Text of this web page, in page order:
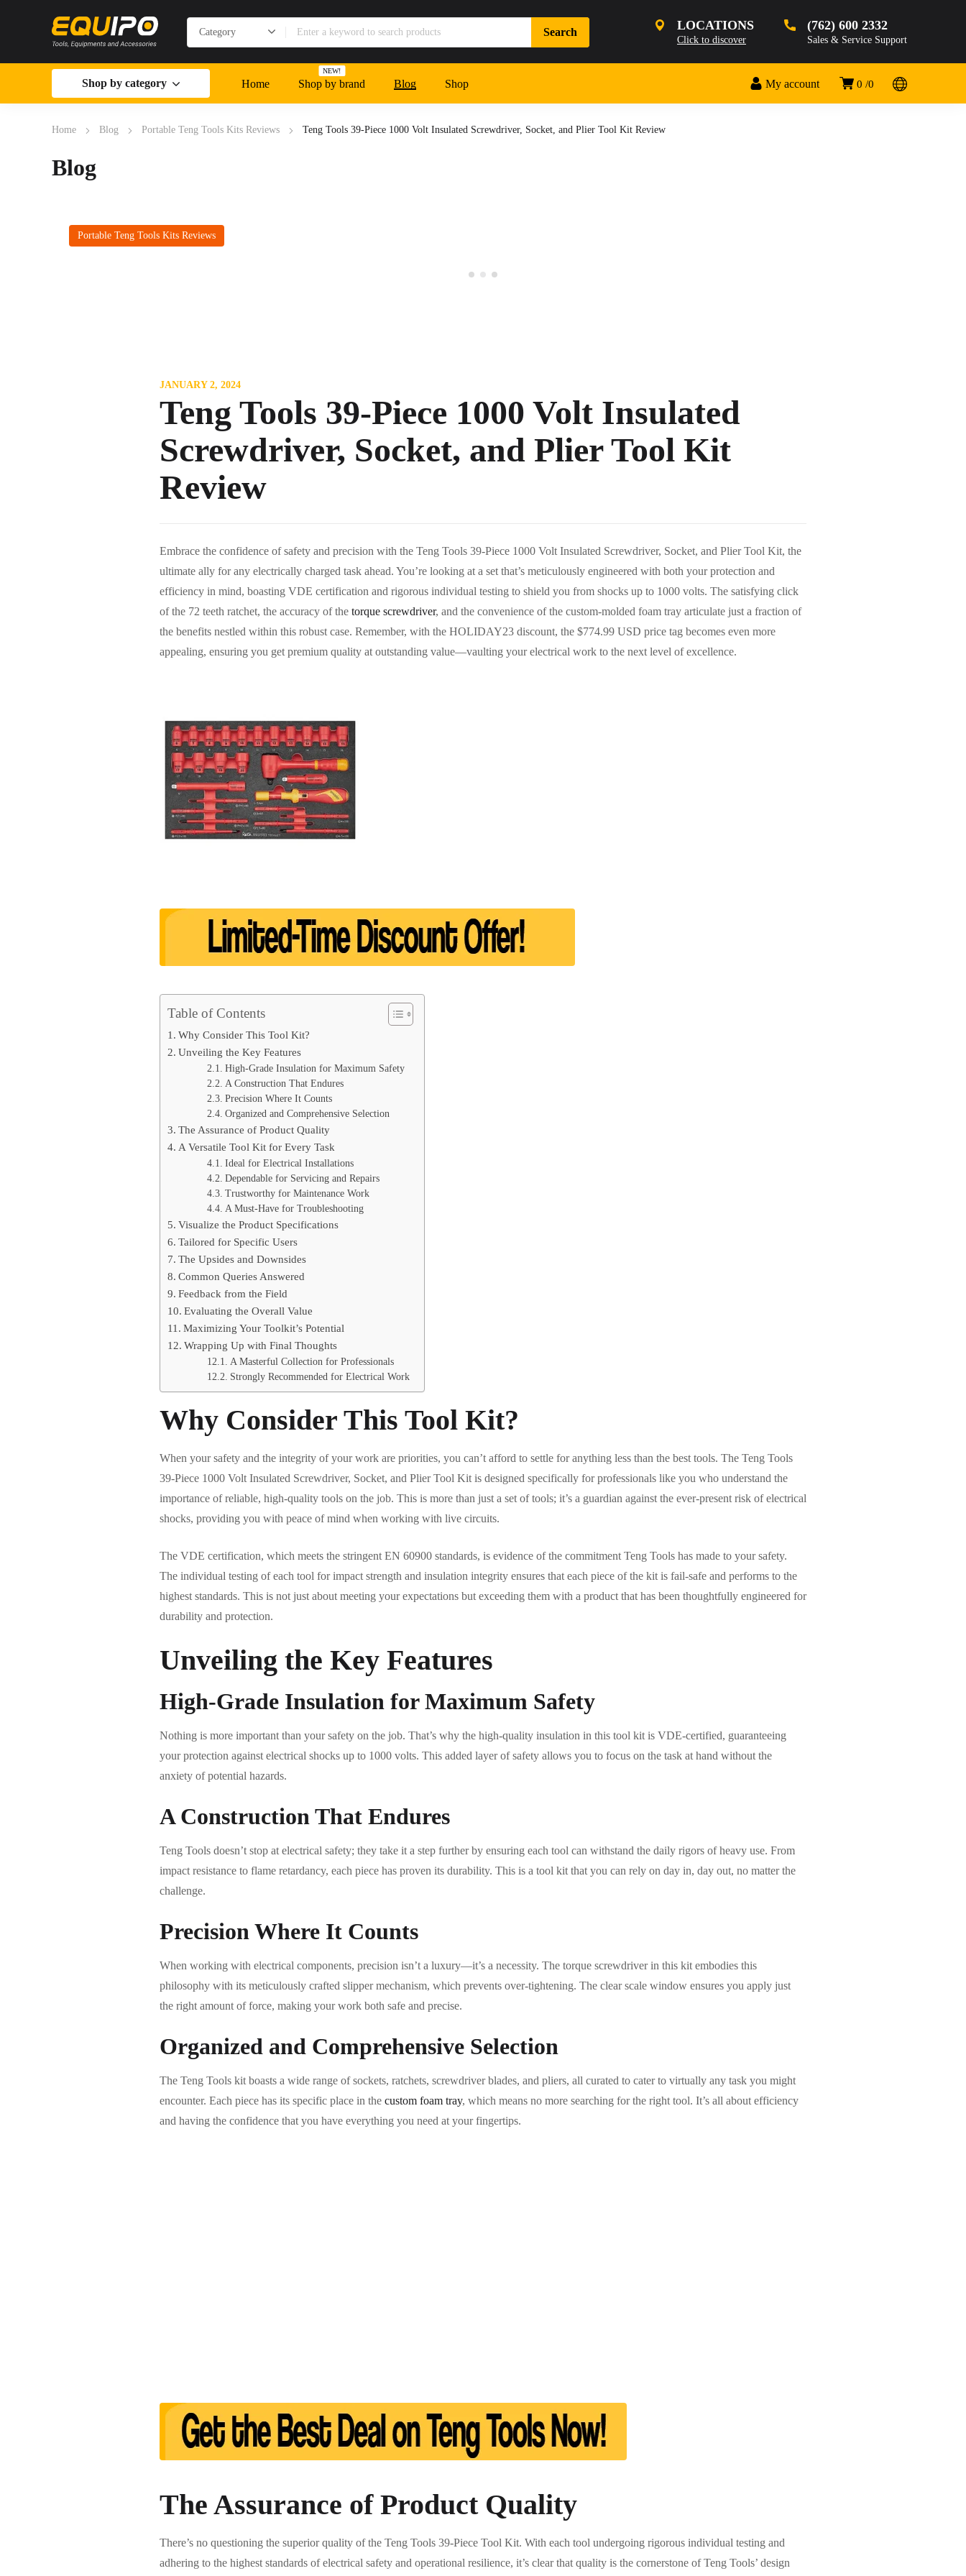
LOCATIONS
Click to discover
(762) 600 2332
Sales & Service Support
0 0
My account
Shop by category Home Shop by brand
NEW!
Blog Shop
Home Blog Portable Teng Tools Kits Reviews Teng Tools 39-Piece 1000 Volt Insulated Screwdriver, Socket, and Plier Tool Kit Review
Blog
Portable Teng Tools Kits Reviews
JANUARY 2, 2024
Teng Tools 39-Piece 1000 Volt Insulated
Screwdriver, Socket, and Plier Tool Kit
Review
Embrace the confidence of safety and precision with the Teng Tools 39-Piece 1000 Volt Insulated Screwdriver, Socket, and Plier Tool Kit, the
ultimate ally for any electrically charged task ahead. You’re looking at a set that’s meticulously engineered with both your protection and
efficiency in mind, boasting VDE certification and rigorous individual testing to shield you from shocks up to 1000 volts. The satisfying click
of the 72 teeth ratchet, the accuracy of the torque screwdriver, and the convenience of the custom-molded foam tray articulate just a fraction of
the benefits nestled within this robust case. Remember, with the HOLIDAY23 discount, the $774.99 USD price tag becomes even more
appealing, ensuring you get premium quality at outstanding value—vaulting your electrical work to the next level of excellence.
Table of Contents
Why Consider This Tool Kit?
Unveiling the Key Features
High-Grade Insulation for Maximum Safety
A Construction That Endures
Precision Where It Counts
Organized and Comprehensive Selection
The Assurance of Product Quality
A Versatile Tool Kit for Every Task
Ideal for Electrical Installations
Dependable for Servicing and Repairs
Trustworthy for Maintenance Work
A Must-Have for Troubleshooting
Visualize the Product Specifications
Tailored for Specific Users
The Upsides and Downsides
Common Queries Answered
Feedback from the Field
Evaluating the Overall Value
Maximizing Your Toolkit’s Potential
Wrapping Up with Final Thoughts
A Masterful Collection for Professionals
Strongly Recommended for Electrical Work
Why Consider This Tool Kit?
When your safety and the integrity of your work are priorities, you can’t afford to settle for anything less than the best tools. The Teng Tools
39-Piece 1000 Volt Insulated Screwdriver, Socket, and Plier Tool Kit is designed specifically for professionals like you who understand the
importance of reliable, high-quality tools on the job. This is more than just a set of tools; it’s a guardian against the ever-present risk of electrical
shocks, providing you with peace of mind when working with live circuits.
The VDE certification, which meets the stringent EN 60900 standards, is evidence of the commitment Teng Tools has made to your safety.
The individual testing of each tool for impact strength and insulation integrity ensures that each piece of the kit is fail-safe and performs to the
highest standards. This is not just about meeting your expectations but exceeding them with a product that has been thoughtfully engineered for
durability and protection.
Unveiling the Key Features
High-Grade Insulation for Maximum Safety
Nothing is more important than your safety on the job. That’s why the high-quality insulation in this tool kit is VDE-certified, guaranteeing
your protection against electrical shocks up to 1000 volts. This added layer of safety allows you to focus on the task at hand without the
anxiety of potential hazards.
A Construction That Endures
Teng Tools doesn’t stop at electrical safety; they take it a step further by ensuring each tool can withstand the daily rigors of heavy use. From
impact resistance to flame retardancy, each piece has proven its durability. This is a tool kit that you can rely on day in, day out, no matter the
challenge.
Precision Where It Counts
When working with electrical components, precision isn’t a luxury—it’s a necessity. The torque screwdriver in this kit embodies this
philosophy with its meticulously crafted slipper mechanism, which prevents over-tightening. The clear scale window ensures you apply just
the right amount of force, making your work both safe and precise.
Organized and Comprehensive Selection
The Teng Tools kit boasts a wide range of sockets, ratchets, screwdriver blades, and pliers, all curated to cater to virtually any task you might
encounter. Each piece has its specific place in the custom foam tray, which means no more searching for the right tool. It’s all about efficiency
and having the confidence that you have everything you need at your fingertips.
The Assurance of Product Quality
There’s no questioning the superior quality of the Teng Tools 39-Piece Tool Kit. With each tool undergoing rigorous individual testing and
adhering to the highest standards of electrical safety and operational resilience, it’s clear that quality is the cornerstone of Teng Tools’ design